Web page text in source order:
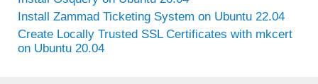
Install Zammad Ticketing System on Ubuntu 22.04
Create Locally Trusted SSL Certificates with mkcert
on Ubuntu 20.04